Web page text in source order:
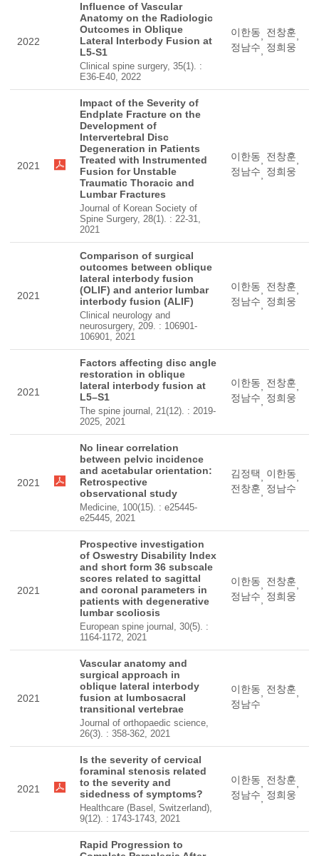
2022
Influence of Vascular
Anatomy on the Radiologic
Outcomes in Oblique
Lateral Interbody Fusion at
L5-S1
Clinical spine surgery, 35(1). :
E36-E40, 2022
이한동 전창훈
정남수
정희웅
2021
Impact of the Severity of
Endplate Fracture on the
Development of
Intervertebral Disc
Degeneration in Patients
Treated with Instrumented
Fusion for Unstable
Traumatic Thoracic and
Lumbar Fractures
Journal of Korean Society of
Spine Surgery, 28(1). : 22-31,
2021
이한동 전창훈
정남수
정희웅
2021
Comparison of surgical
outcomes between oblique
lateral interbody fusion
(OLIF) and anterior lumbar
interbody fusion (ALIF)
Clinical neurology and
neurosurgery, 209. : 106901-
106901, 2021
이한동 전창훈
정남수
정희웅
2021
Factors affecting disc angle
restoration in oblique
lateral interbody fusion at
L5–S1
The spine journal, 21(12). : 2019-
2025, 2021
이한동 전창훈
정남수
정희웅
2021
No linear correlation
between pelvic incidence
and acetabular orientation:
Retrospective
observational study
Medicine, 100(15). : e25445-
e25445, 2021
김정택 이한동
전창훈
정남수
2021
Prospective investigation
of Oswestry Disability Index
and short form 36 subscale
scores related to sagittal
and coronal parameters in
patients with degenerative
lumbar scoliosis
European spine journal, 30(5). :
1164-1172, 2021
이한동 전창훈
정남수
정희웅
2021
Vascular anatomy and
surgical approach in
oblique lateral interbody
fusion at lumbosacral
transitional vertebrae
Journal of orthopaedic science,
26(3). : 358-362, 2021
이한동 전창훈
정남수
2021
Is the severity of cervical
foraminal stenosis related
to the severity and
sidedness of symptoms?
Healthcare (Basel, Switzerland),
9(12). : 1743-1743, 2021
이한동 전창훈
정남수
정희웅
Rapid Progression to